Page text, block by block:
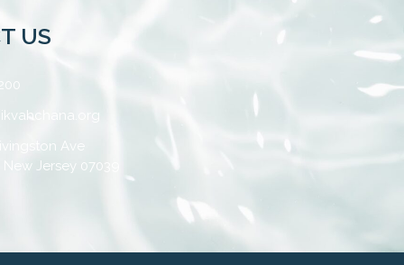
US
Ave
Jersey 07039